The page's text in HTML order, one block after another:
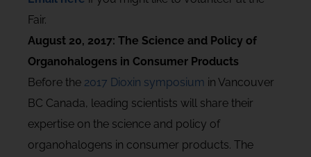
Fair.
August 20, 2017: The Science and Policy of
Organohalogens in Consumer Products
Before the 2017 Dioxin symposium in Vancouver
BC Canada, leading scientists will share their
expertise on the science and policy of
organohalogens in consumer products. The